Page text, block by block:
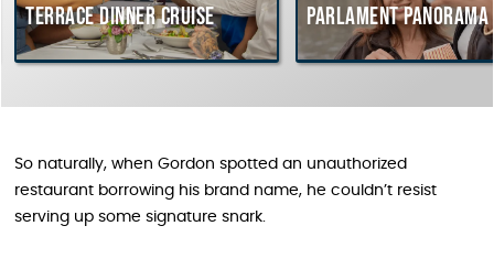
dinner cruise Parlament Panorama
So naturally, when Gordon spotted an unauthorized
restaurant borrowing his brand name, he couldn’t resist
serving up some signature snark.